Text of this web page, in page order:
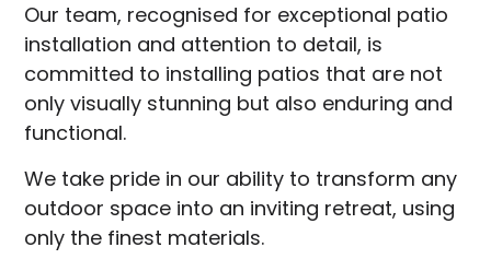
Our team, recognised for exceptional patio
installation and attention to detail, is
committed to installing patios that are not
only visually stunning but also enduring and
functional.
We take pride in our ability to transform any
outdoor space into an inviting retreat, using
only the finest materials.